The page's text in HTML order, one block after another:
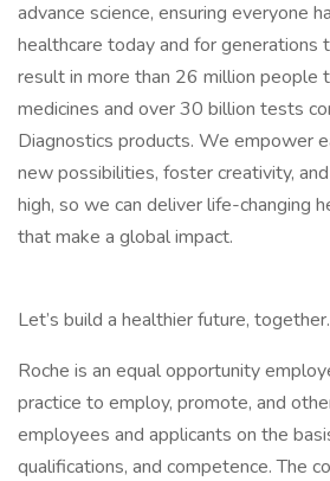
advance science, ensuring everyone
healthcare today and for generations
result in more than 26 million people
medicines and over 30 billion tests
Diagnostics products. We empower
new possibilities, foster creativity,
high, so we can deliver life-changing
that make a global impact.
Let’s build a healthier future, together.
Roche is an equal opportunity
practice to employ, promote, and
employees and applicants on the
qualifications, and competence. The